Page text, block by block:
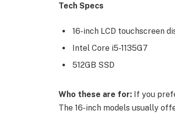
Tech Specs
16-inch LCD touchscreen
Intel Core i5-1135G7
512GB SSD
Who these are for: If you
The 16-inch models usually